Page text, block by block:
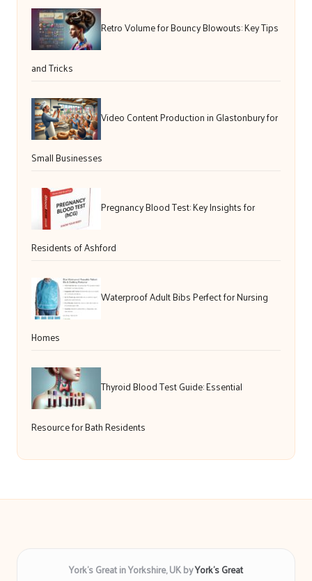
Retro Volume for Bouncy Blowouts: Key Tips
and Tricks
Video Content Production in Glastonbury for
Small Businesses
Pregnancy Blood Test: Key Insights for
Residents of Ashford
Waterproof Adult Bibs Perfect for Nursing
Homes
Thyroid Blood Test Guide: Essential
Resource for Bath Residents
York’s Great in Yorkshire, UK byYork’s Great